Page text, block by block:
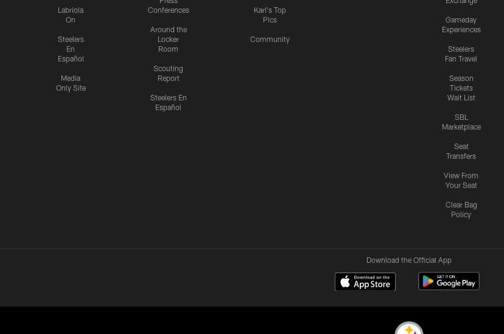
Labriola
On
Steelers
En
Español
Media
Only Site
Conferences
Around the
Locker
Room
Scouting
Report
Steelers En
Español
Karl's Top
Pics
Community
Gameday
Experiences
Steelers
Fan Travel
Season
Tickets
Wait List
SBL
Marketplace
Seat
Transfers
View From
Your Seat
Clear Bag
Policy
Download the Official App